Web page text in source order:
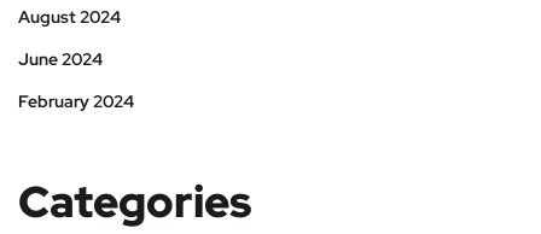
August 2024
June 2024
February 2024
Categories